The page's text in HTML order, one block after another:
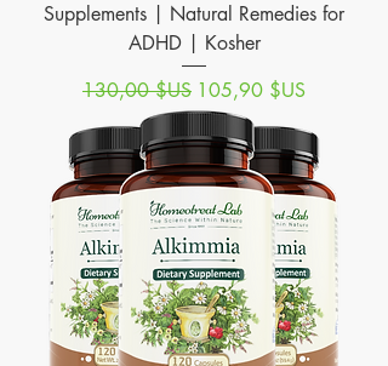
Supplements | Natural Remedies for
ADHD | Kosher
Prix original
130,00 $US Prix promotionnel
105,90 $US